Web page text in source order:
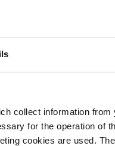
collect information
for the operation of
cookies are used.